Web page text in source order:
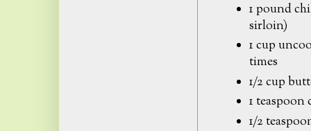
1 pound
sirloin)
1 cup
times
1/2 cup
1
1/2